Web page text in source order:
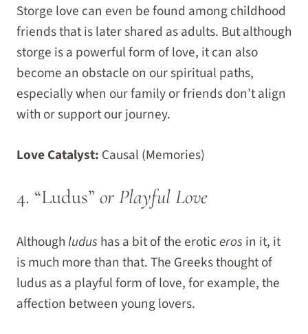
Storge love can even be found among childhood
friends that is later shared as adults. But although
storge is a powerful form of love, it can also
become an obstacle on our spiritual paths,
especially when our family or friends don’t align
with or support our journey.
Love Catalyst: Causal (Memories)
4. “Ludus” or Playful Love
Although ludus has a bit of the eroticeros in it, it
is much more than that. The Greeks thought of
ludus as a playful form of love, for example, the
affection between young lovers.